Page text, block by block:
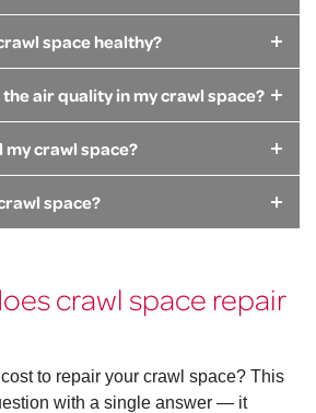
space healthy?
air quality in my crawl space?
my crawl space?
space?
crawl space repair
to repair your crawl space? This
with a single answer — it